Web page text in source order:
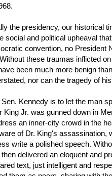
the presidency, our historical
social and political upheaval
convention, no President
these traumas inflicted
been much more benign
nor can the tragedy of
Kennedy is to let the man
Jr. was gunned down in
an inner-city crowd in the
of Dr. King's
write a polished speech.
delivered an eloquent and
text, just intelligent and